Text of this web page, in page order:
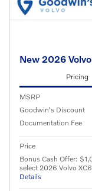
New 2026
Pricing
MSRP
Goodwin's Discount
Documentation Fee
Price
Bonus Cash Offer:
select 2026 Volvo
Details